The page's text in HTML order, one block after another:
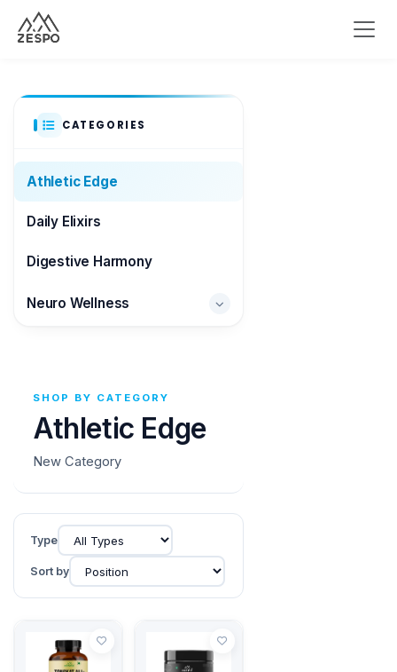
CATEGORIES
Athletic Edge
Daily Elixirs
Digestive Harmony
Neuro Wellness
SHOP BY CATEGORY
Athletic Edge
New Category
Sort by
Type